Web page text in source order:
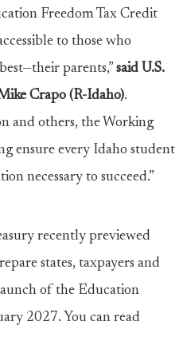
Freedom Tax Credit
to those who
parents,” said U.S.
Crapo (R-Idaho).
and others, the Working
ensure every Idaho student
necessary to succeed.”
recently previewed
states, taxpayers and
of the Education
2027. You can read